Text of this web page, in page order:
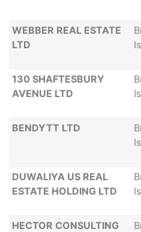
WEBBER REAL ESTATE
LTD
130 SHAFTESBURY
AVENUE LTD
BENDYTT LTD
DUWALIYA US REAL
ESTATE HOLDING LTD
HECTOR CONSULTING